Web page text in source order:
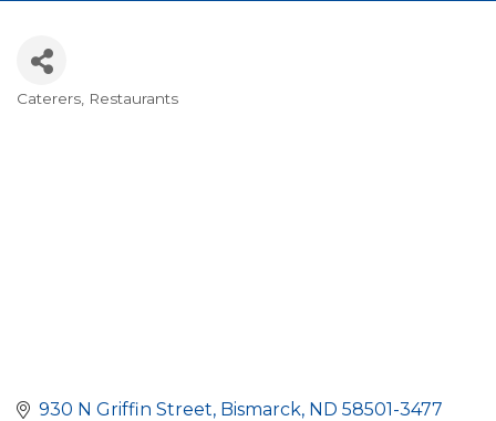
Categories
Caterers Restaurants
930 N Griffin Street Bismarck ND 58501-3477